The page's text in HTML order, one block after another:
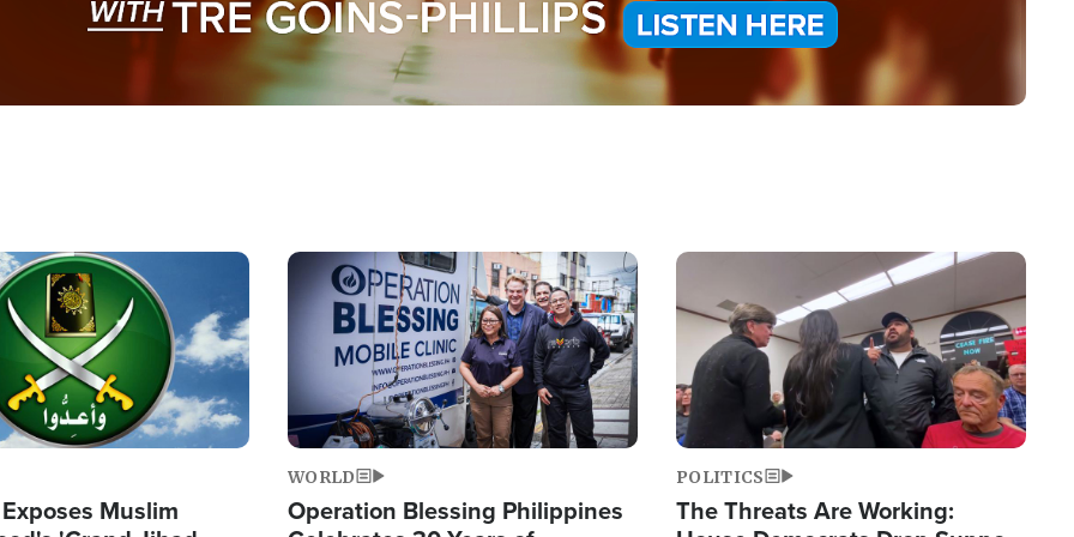
Muslim
Image
WORLD
Operation Blessing Philippines
Image
POLITICS
The Threats Are Working: